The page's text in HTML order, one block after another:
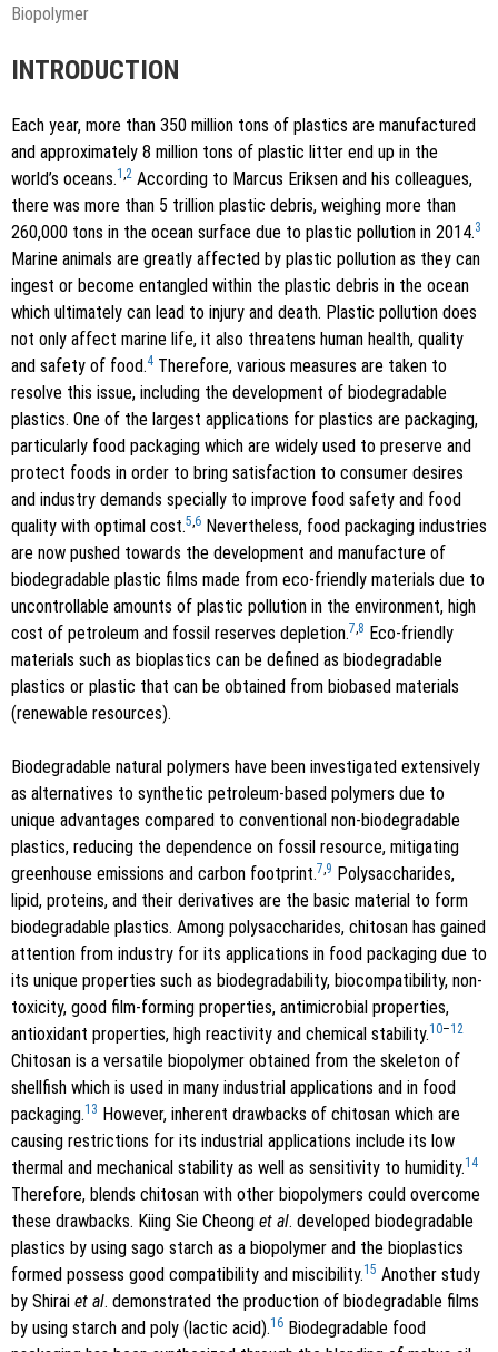
Biopolymer
INTRODUCTION
Each year, more than 350 million tons of plastics are manufactured
and approximately 8 million tons of plastic litter end up in the
world’s oceans.1,2 According to Marcus Eriksen and his colleagues,
there was more than 5 trillion plastic debris, weighing more than
260,000 tons in the ocean surface due to plastic pollution in 2014.3
Marine animals are greatly affected by plastic pollution as they can
ingest or become entangled within the plastic debris in the ocean
which ultimately can lead to injury and death. Plastic pollution does
not only affect marine life, it also threatens human health, quality
and safety of food.4 Therefore, various measures are taken to
resolve this issue, including the development of biodegradable
plastics. One of the largest applications for plastics are packaging,
particularly food packaging which are widely used to preserve and
protect foods in order to bring satisfaction to consumer desires
and industry demands specially to improve food safety and food
quality with optimal cost.5,6 Nevertheless, food packaging industries
are now pushed towards the development and manufacture of
biodegradable plastic films made from eco-friendly materials due to
uncontrollable amounts of plastic pollution in the environment, high
cost of petroleum and fossil reserves depletion.7,8 Eco-friendly
materials such as bioplastics can be defined as biodegradable
plastics or plastic that can be obtained from biobased materials
(renewable resources).
Biodegradable natural polymers have been investigated extensively
as alternatives to synthetic petroleum-based polymers due to
unique advantages compared to conventional non-biodegradable
plastics, reducing the dependence on fossil resource, mitigating
greenhouse emissions and carbon footprint.7,9 Polysaccharides,
lipid, proteins, and their derivatives are the basic material to form
biodegradable plastics. Among polysaccharides, chitosan has gained
attention from industry for its applications in food packaging due to
its unique properties such as biodegradability, biocompatibility, non-
toxicity, good film-forming properties, antimicrobial properties,
antioxidant properties, high reactivity and chemical stability.10–12
Chitosan is a versatile biopolymer obtained from the skeleton of
shellfish which is used in many industrial applications and in food
packaging.13 However, inherent drawbacks of chitosan which are
causing restrictions for its industrial applications include its low
thermal and mechanical stability as well as sensitivity to humidity.14
Therefore, blends chitosan with other biopolymers could overcome
these drawbacks. Kiing Sie Cheong et al. developed biodegradable
plastics by using sago starch as a biopolymer and the bioplastics
formed possess good compatibility and miscibility.15 Another study
by Shirai et al. demonstrated the production of biodegradable films
by using starch and poly (lactic acid).16 Biodegradable food